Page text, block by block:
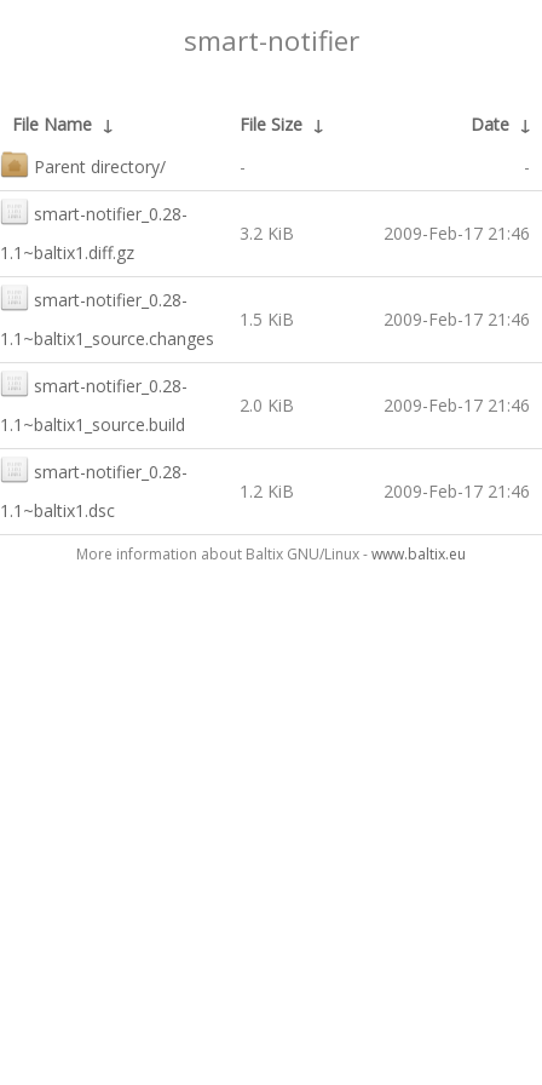
smart-notifier
File Name ↓ File Size ↓ Date ↓
Parent directory/
- -
smart-notifier_0.28-
1.1~baltix1.diff.gz
3.2 KiB 2009-Feb-17 21:46
smart-notifier_0.28-
1.1~baltix1_source.changes
1.5 KiB 2009-Feb-17 21:46
smart-notifier_0.28-
1.1~baltix1_source.build
2.0 KiB 2009-Feb-17 21:46
smart-notifier_0.28-
1.1~baltix1.dsc
1.2 KiB 2009-Feb-17 21:46
More information about Baltix GNU/Linux -www.baltix.eu